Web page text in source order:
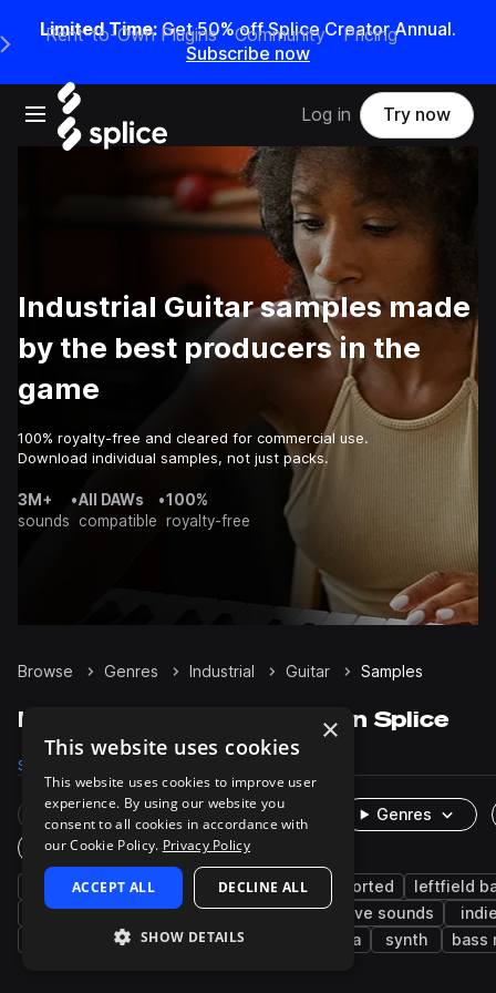
Limited Time: Get 50% off Splice Creator Annual.
Subscribe now
Open main navigation
Main Navigation Menu
Rent-to-Own Plugins Community Pricing
Log in Try now
Industrial Guitar samples made
by the best producers in the
game
100% royalty-free and cleared for commercial use.
Download individual samples, not just packs.
3M+
sounds
•All DAWs
compatible
•100%
royalty-free
Browse Genres Industrial Guitar Samples
Industrial Guitar samples on Splice
Samples
Rare Finds Instruments
Genres
One-Shots & Loops
cinematic fx electric guitar distorted
leftfield
game audio
hyperpop heavy metal live sounds
percussion glitch electronica synth bass
×
This website uses cookies
This website uses cookies to improve user
experience. By using our website you
consent to all cookies in accordance with
our Cookie Policy. Privacy Policy
ACCEPT ALL DECLINE ALL
SHOW DETAILS